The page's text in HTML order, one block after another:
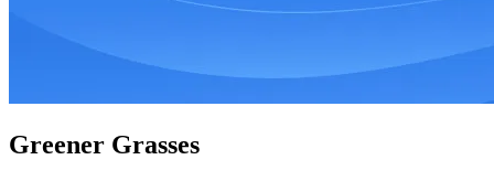
Greener Grasses